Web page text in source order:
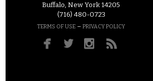
Buffalo, New York 14205
(716) 480-0723
TERMS OF USE – PRIVACY POLICY